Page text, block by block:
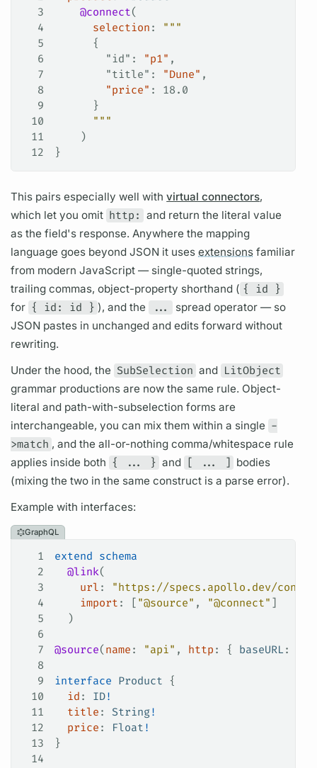
3
    @connect
(
4
      selection
:
"""
5
      {
6
        "id"
: "p1" ,
7
        "title"
: "Dune" ,
8
        "price"
: 18.0
9
      }
10
      """
11
    )
12
}
This pairs especially well withvirtual connectors,
which let you omit http: and return the literal value
as thefield's response. Anywhere the mapping
language goes beyond JSON it usesextensions familiar
from modern JavaScript — single-quoted strings,
trailing commas, object-property shorthand ( { id }
for { id: id } ), and the ...
spread operator — so
JSON pastes in unchanged and edits forward without
rewriting.
Under the hood, the SubSelection and LitObject
grammar productions are now the same rule. Object-
literal and path-with-subselection forms are
interchangeable, you can mix them within a single -
>match , and the all-or-nothing comma/whitespace rule
applies inside both { ... } and [ ... ]
bodies
(mixing the two in the same construct is a parse error).
Example with interfaces:
GraphQL
1 extend schema
2
  @link
(
3
    url
:
"https://specs.apollo.dev/
4
    import
: [ "@source" , "@connect" ]
5
  )
6
7
@source( name : "api" , http : { baseURL :
8
9
interface Product {
10
  id
: ID!
11
  title
: String!
12
  price
: Float !
13
}
14